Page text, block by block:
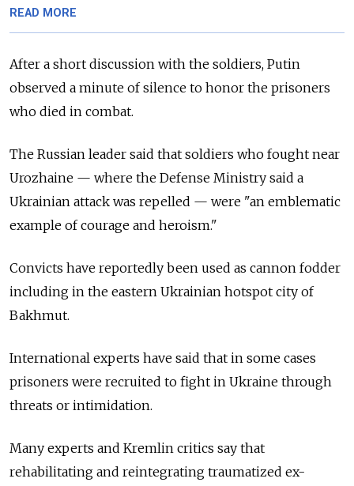
READ MORE
After a short discussion with the soldiers, Putin
observed a minute of silence to honor the prisoners
who died in combat.
The Russian leader said that soldiers who fought near
Urozhaine — where the Defense Ministry said a
Ukrainian attack was repelled — were "an emblematic
example of courage and heroism."
Convicts have reportedly been used as cannon fodder
including in the eastern Ukrainian hotspot city of
Bakhmut.
International experts have said that in some cases
prisoners were recruited to fight in Ukraine through
threats or intimidation.
Many experts and Kremlin critics say that
rehabilitating and reintegrating traumatized ex-